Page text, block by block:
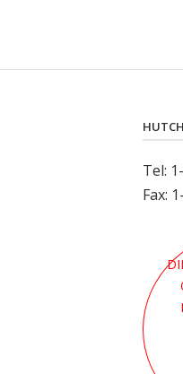
Shock
Tel:
Fax: